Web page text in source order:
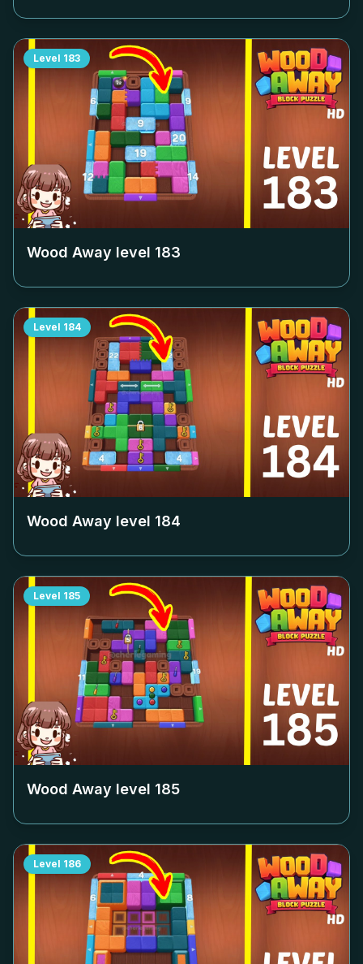
Level 183
Wood Away level 183
Level 184
Wood Away level 184
Level 185
Wood Away level 185
Level 186